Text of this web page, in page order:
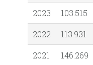
2023
103.515
2022
113.931
2021
146.269